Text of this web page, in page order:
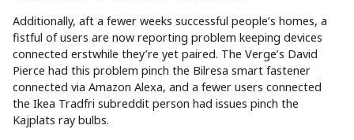
Additionally, aft a fewer weeks successful people’s homes, a
fistful of users are now reporting problem keeping devices
connected erstwhile they’re yet paired. The Verge’s David
Pierce had this problem pinch the Bilresa smart fastener
connected via Amazon Alexa, and a fewer users connected
the Ikea Tradfri subreddit person had issues pinch the
Kajplats ray bulbs.